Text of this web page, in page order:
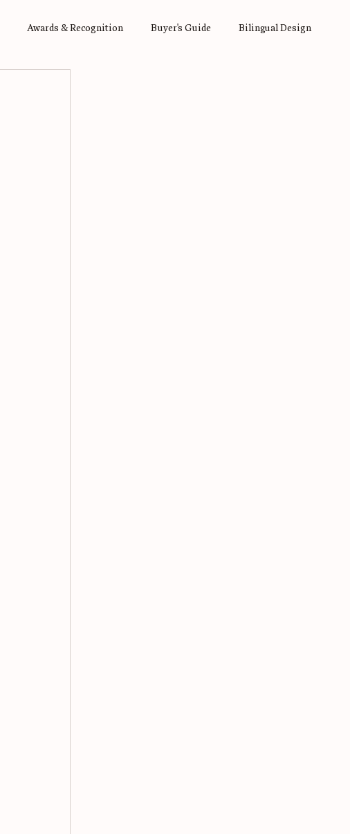
Awards & Recognition Buyer's Guide Bilingual Design